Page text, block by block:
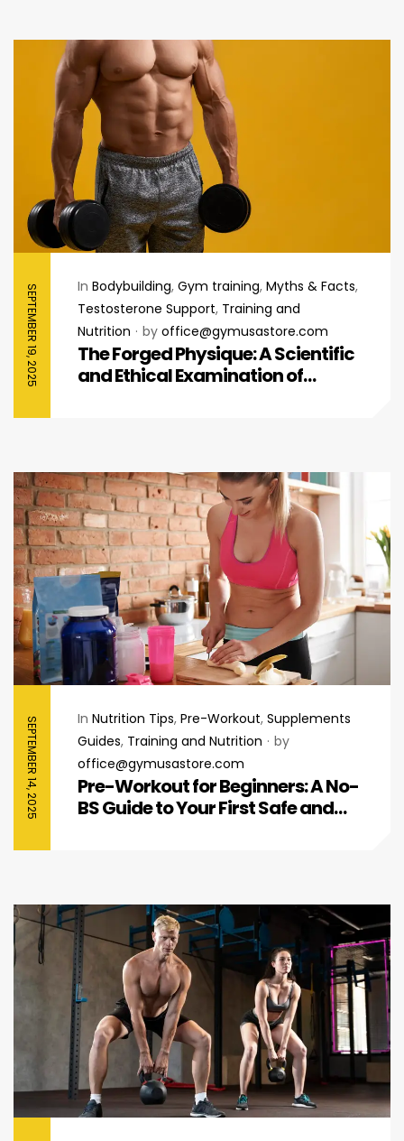
SEPTEMBER 19, 2025 In Bodybuilding, Gym training, Myths & Facts,
Testosterone Support, Training and
Nutrition
by office@gymusastore.com
The Forged Physique: A Scientific
and Ethical Examination of
SEPTEMBER 14, 2025 In Nutrition Tips, Pre-Workout, Supplements
Guides, Training and Nutrition
by
office@gymusastore.com
Pre-Workout for Beginners: A No-
BS Guide to Your First Safe and